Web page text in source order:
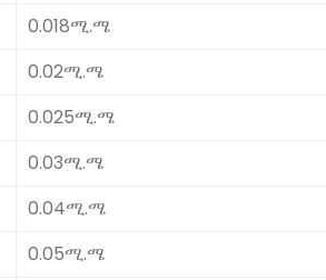
0.018ሚ.ሜ
0.02ሚ.ሜ
0.025ሚ.ሜ
0.03ሚ.ሜ
0.04ሚ.ሜ
0.05ሚ.ሜ